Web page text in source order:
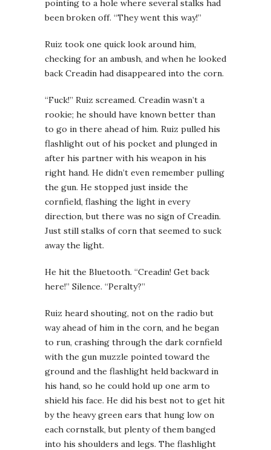
pointing to a hole where several stalks had
been broken off. “They went this way!”
Ruiz took one quick look around him,
checking for an ambush, and when he looked
back Creadin had disappeared into the corn.
“Fuck!” Ruiz screamed. Creadin wasn’t a
rookie; he should have known better than
to go in there ahead of him. Ruiz pulled his
flashlight out of his pocket and plunged in
after his partner with his weapon in his
right hand. He didn’t even remember pulling
the gun. He stopped just inside the
cornfield, flashing the light in every
direction, but there was no sign of Creadin.
Just still stalks of corn that seemed to suck
away the light.
He hit the Bluetooth. “Creadin! Get back
here!” Silence. “Peralty?”
Ruiz heard shouting, not on the radio but
way ahead of him in the corn, and he began
to run, crashing through the dark cornfield
with the gun muzzle pointed toward the
ground and the flashlight held backward in
his hand, so he could hold up one arm to
shield his face. He did his best not to get hit
by the heavy green ears that hung low on
each cornstalk, but plenty of them banged
into his shoulders and legs. The flashlight